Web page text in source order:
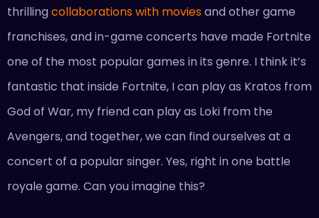
thrillingcollaborations with moviesand other game
franchises, and in-game concerts have made Fortnite
one of the most popular games in its genre. I think it’s
fantastic that inside Fortnite, I can play as Kratos from
God of War, my friend can play as Loki from the
Avengers, and together, we can find ourselves at a
concert of a popular singer. Yes, right in one battle
royale game. Can you imagine this?